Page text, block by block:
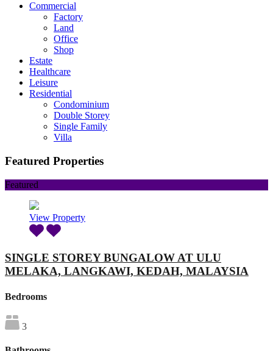
Commercial
Factory
Land
Office
Shop
Estate
Healthcare
Leisure
Residential
Condominium
Double Storey
Single Family
Villa
Featured Properties
Featured
View Property
SINGLE STOREY BUNGALOW AT ULU
MELAKA, LANGKAWI, KEDAH, MALAYSIA
Bedrooms
3